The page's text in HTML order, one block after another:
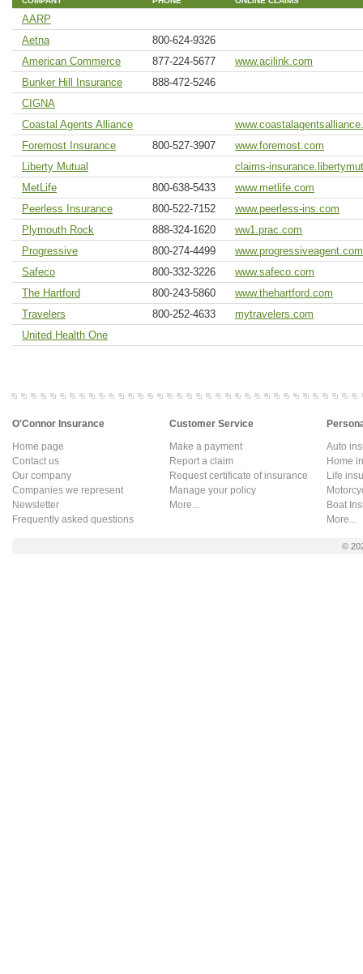
AARP
Aetna
800-624-9326
American Commerce
877-224-5677
www.acilink.com
Bunker Hill Insurance
888-472-5246
CIGNA
Coastal Agents Alliance
Foremost Insurance
800-527-3907
www.foremost.com
Liberty Mutual
claims-
MetLife
800-638-5433
www.metlife.com
Peerless Insurance
800-522-7152
www.peerless-ins.com
Plymouth Rock
888-324-1620
ww1.prac.com
Progressive
800-274-4499
www.progressiveagent.com
Safeco
800-332-3226
www.safeco.com
The Hartford
800-243-5860
www.thehartford.com
Travelers
800-252-4633
mytravelers.com
United Health One
O'Connor Insurance
Home page
Contact us
Our company
Companies we represent
Newsletter
Frequently asked questions
Customer Service
Make a payment
Report a claim
Request certificate of insurance
Manage your policy
More...
Auto
Home
Life
Boat
More...
©